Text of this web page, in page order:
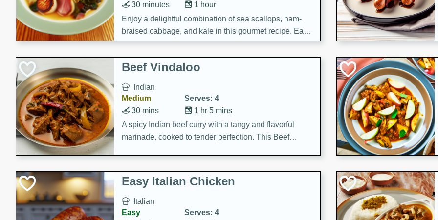
1 hour
30 minutes
Enjoy a delightful combination of sea scallops, ham-
braised cabbage, and kale in this gourmet recipe. Each
component is seasoned and cooked to perfection,
creating a rich and satisfying dish.
Beef Vindaloo
Indian
Medium
Serves: 4
1 hr 5 mins
30 mins
A spicy Indian beef curry with a tangy and flavorful
marinade, cooked to tender perfection. This Beef
Easy Italian Chicken
Italian
Easy
Serves: 4